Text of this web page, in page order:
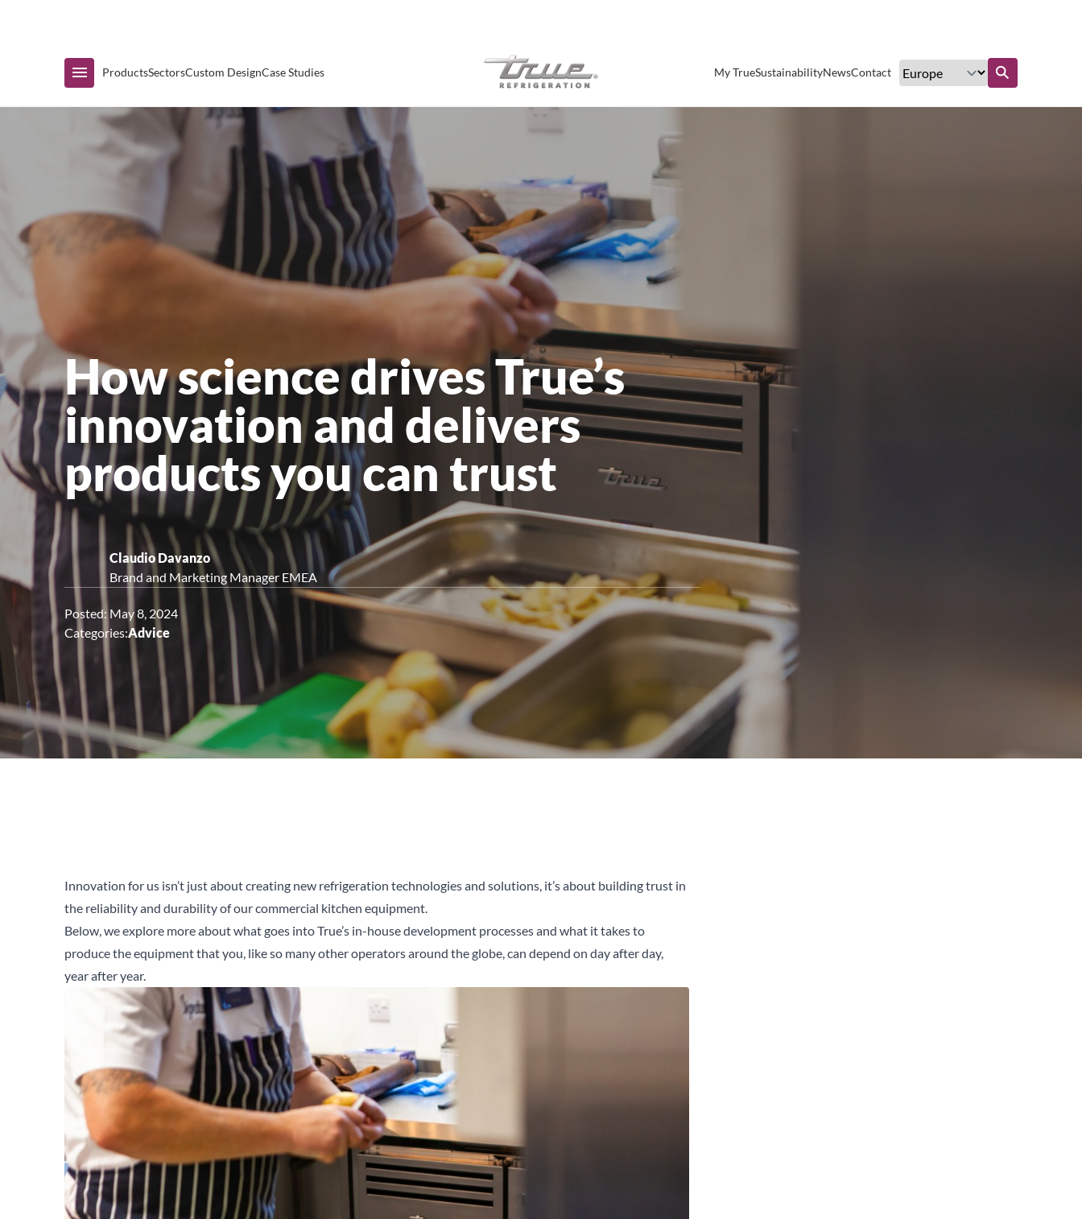
Products
Air Curtain Display Bar Refrigeration
Counters & Undercounters Glass Door Display
Under-equipment Stands
Upright Cabinets All Products
Shop by Establishment
Bar/Brewery
Burger Bar
Café/Bakery
View all
SectorsCustom DesignCase Studies My TrueSustainabilityNewsContact
How science drives True’s
innovation and delivers
products you can trust
Claudio Davanzo
Brand and Marketing Manager EMEA
Posted: May 8, 2024
Categories:Advice
Innovation for us isn’t just about creating new refrigeration technologies and solutions, it’s about building trust in
the reliability and durability of our commercial kitchen equipment.
Below, we explore more about what goes into True’s in-house development processes and what it takes to
produce the equipment that you, like so many other operators around the globe, can depend on day after day,
year after year.